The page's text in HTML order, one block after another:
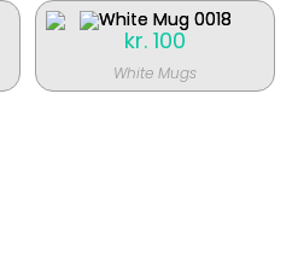
kr. 100
White Mugs